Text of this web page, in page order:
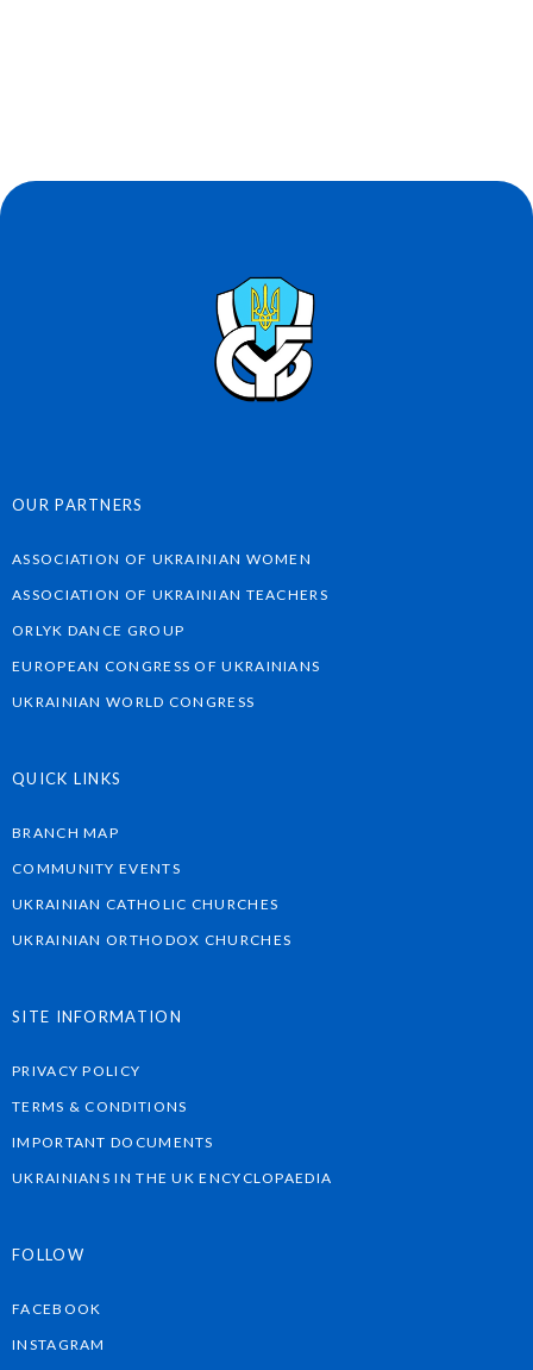
OUR PARTNERS
ASSOCIATION OF UKRAINIAN WOMEN
ASSOCIATION OF UKRAINIAN TEACHERS
ORLYK DANCE GROUP
EUROPEAN CONGRESS OF UKRAINIANS
UKRAINIAN WORLD CONGRESS
QUICK LINKS
BRANCH MAP
COMMUNITY EVENTS
UKRAINIAN CATHOLIC CHURCHES
UKRAINIAN ORTHODOX CHURCHES
SITE INFORMATION
PRIVACY POLICY
TERMS & CONDITIONS
IMPORTANT DOCUMENTS
UKRAINIANS IN THE UK ENCYCLOPAEDIA
FOLLOW
FACEBOOK
INSTAGRAM